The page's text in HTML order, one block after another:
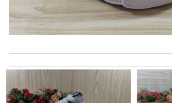
I got shipping confirmation and can
information about my package. Review